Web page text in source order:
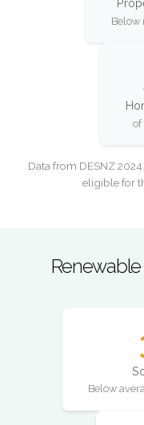
Below
of
Data from DESNZ
eligible for
Below